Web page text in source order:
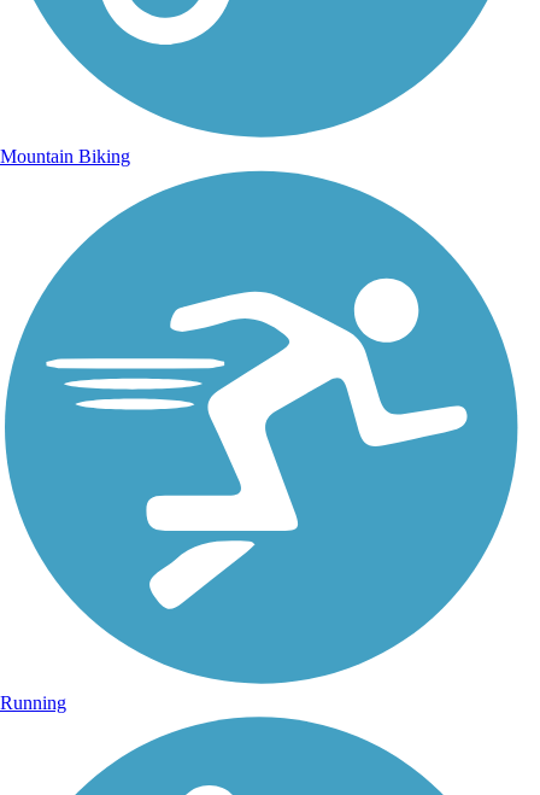
Mountain Biking
Running